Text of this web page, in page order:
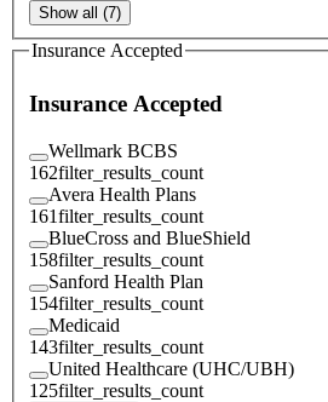
Show all (7)
Insurance Accepted
Insurance Accepted
Wellmark BCBS
162filter_results_count
Avera Health Plans
161filter_results_count
BlueCross and BlueShield
158filter_results_count
Sanford Health Plan
154filter_results_count
Medicaid
143filter_results_count
United Healthcare (UHC/UBH)
125filter_results_count